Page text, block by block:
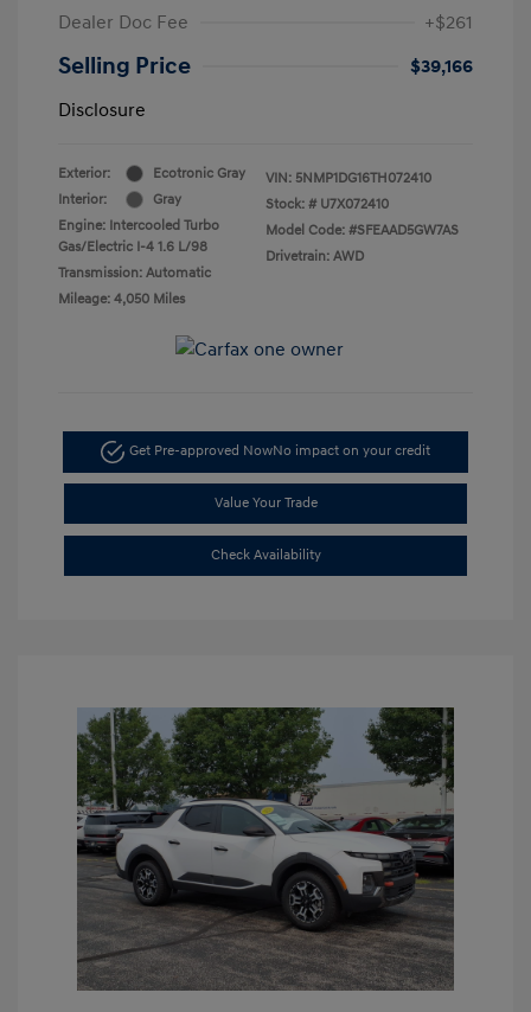
Dealer Doc Fee +$261
Selling Price
$39,166
Disclosure
Exterior:
Ecotronic Gray
Interior:
Gray
Engine: Intercooled Turbo
Gas/Electric I-4 1.6 L/98
Transmission: Automatic
Mileage: 4,050 Miles
VIN: 5NMP1DG16TH072410
Stock: # U7X072410
Model Code: #SFEAAD5GW7AS
Drivetrain: AWD
Get Pre-approved NowNo impact on your credit
Value Your Trade
Check Availability